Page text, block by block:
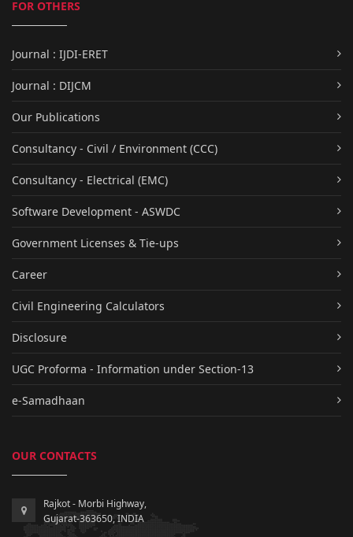
FOR OTHERS
Journal : IJDI-ERET
Journal : DIJCM
Our Publications
Consultancy - Civil / Environment (CCC)
Consultancy - Electrical (EMC)
Software Development - ASWDC
Government Licenses & Tie-ups
Career
Civil Engineering Calculators
Disclosure
UGC Proforma - Information under Section-13
e-Samadhaan
OUR CONTACTS
Rajkot - Morbi Highway,
Gujarat-363650, INDIA